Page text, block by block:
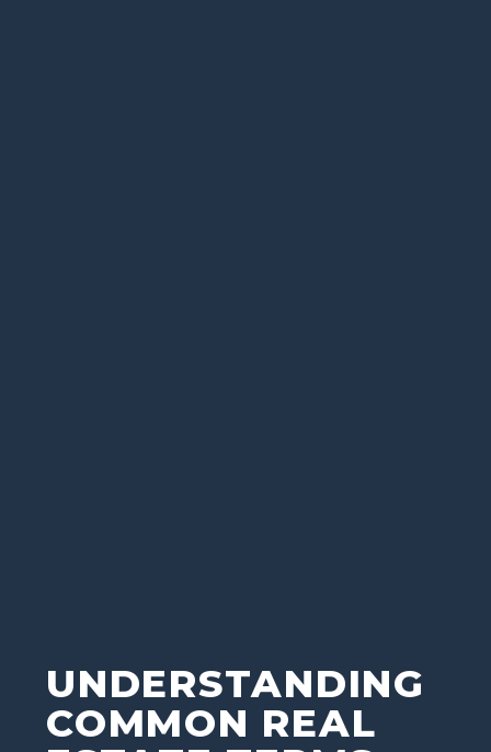
UNDERSTANDING
COMMON REAL